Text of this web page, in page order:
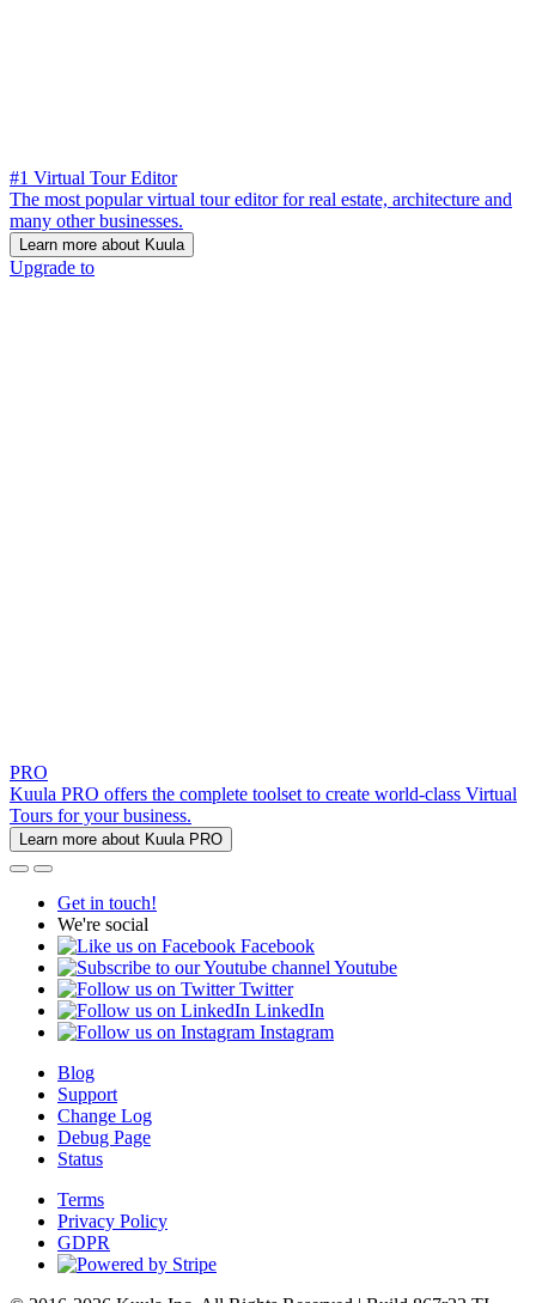
#1 Virtual Tour Editor
The most popular virtual tour editor for real estate, architecture and
many other businesses.
Learn more about Kuula
Upgrade to
PRO
Kuula PRO offers the complete toolset to create world-class Virtual
Tours for your business.
Learn more about Kuula PRO
Get in touch!
We're social
Facebook
Youtube
Twitter
LinkedIn
Instagram
Blog
Support
Change Log
Debug Page
Status
Terms
Privacy Policy
GDPR